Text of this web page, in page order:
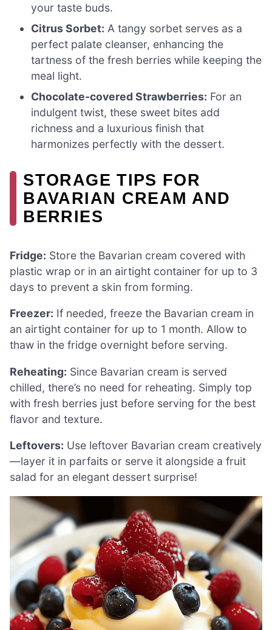
your taste buds.
Citrus Sorbet: A tangy sorbet serves as a
perfect palate cleanser, enhancing the
tartness of the fresh berries while keeping the
meal light.
Chocolate-covered Strawberries: For an
indulgent twist, these sweet bites add
richness and a luxurious finish that
harmonizes perfectly with the dessert.
STORAGE TIPS FOR
BAVARIAN CREAM AND
BERRIES
Fridge: Store the Bavarian cream covered with
plastic wrap or in an airtight container for up to 3
days to prevent a skin from forming.
Freezer: If needed, freeze the Bavarian cream in
an airtight container for up to 1 month. Allow to
thaw in the fridge overnight before serving.
Reheating: Since Bavarian cream is served
chilled, there’s no need for reheating. Simply top
with fresh berries just before serving for the best
flavor and texture.
Leftovers: Use leftover Bavarian cream creatively
—layer it in parfaits or serve it alongside a fruit
salad for an elegant dessert surprise!